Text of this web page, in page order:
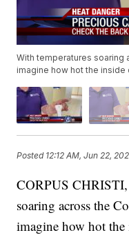
With temperatures soaring
imagine how hot the inside
Posted 12:12 AM, Jun 22,
CORPUS
soaring across the
imagine how hot the